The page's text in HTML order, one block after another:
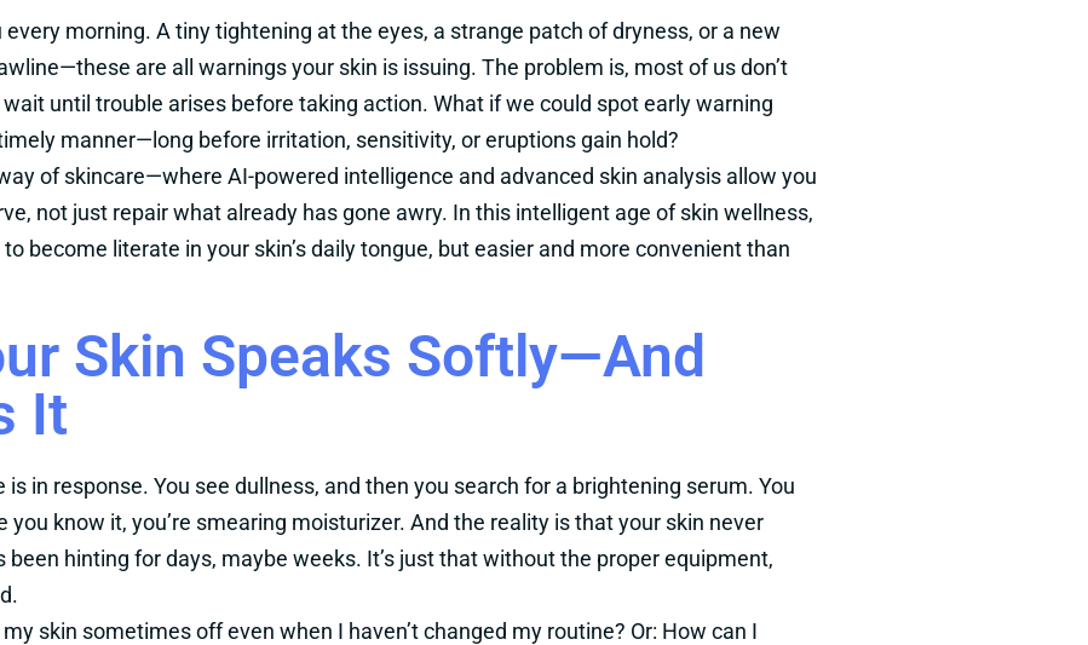
every morning. A tiny tightening at the eyes, a strange patch of dryness, or a new
are all warnings your skin is issuing. The problem is, most of us don’t
until trouble arises before taking action. What if we could spot early warning
manner—long before irritation, sensitivity, or eruptions gain hold?
of skincare—where AI-powered intelligence and advanced skin analysis allow you
not just repair what already has gone awry. In this intelligent age of skin wellness,
become literate in your skin’s daily tongue, but easier and more convenient than
Skin Speaks Softly—And
It
is in response. You see dullness, and then you search for a brightening serum. You
you know it, you’re smearing moisturizer. And the reality is that your skin never
been hinting for days, maybe weeks. It’s just that without the proper equipment,
skin sometimes off even when I haven’t changed my routine? Or: How can I